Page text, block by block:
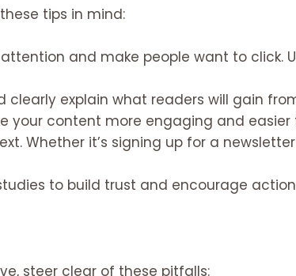
tips in mind:
and make people want to click.
clearly explain what readers will gain
your content more engaging and easier
Whether it’s signing up for a
to build trust and encourage
steer clear of these pitfalls: